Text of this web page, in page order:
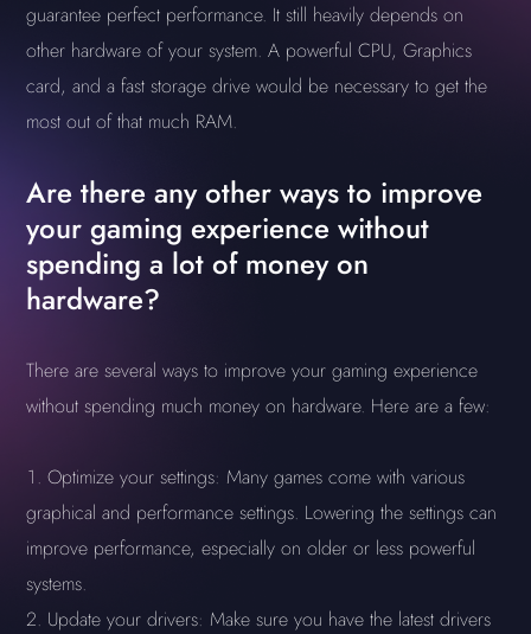
guarantee perfect performance. It still heavily depends on
other hardware of your system. A powerful CPU, Graphics
card, and a fast storage drive would be necessary to get the
most out of that much RAM.
Are there any other ways to improve
your gaming experience without
spending a lot of money on
hardware?
There are several ways to improve your gaming experience
without spending much money on hardware. Here are a few:
Optimize your settings: Many games come with various
graphical and performance settings. Lowering the settings can
improve performance, especially on older or less powerful
systems.
Update your drivers: Make sure you have the latest drivers